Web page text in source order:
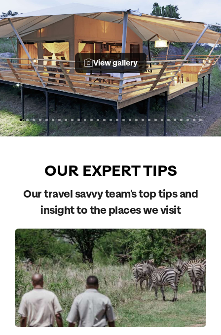
View gallery
OUR EXPERT TIPS
Our travel savvy team's top tips and
insight to the places we visit